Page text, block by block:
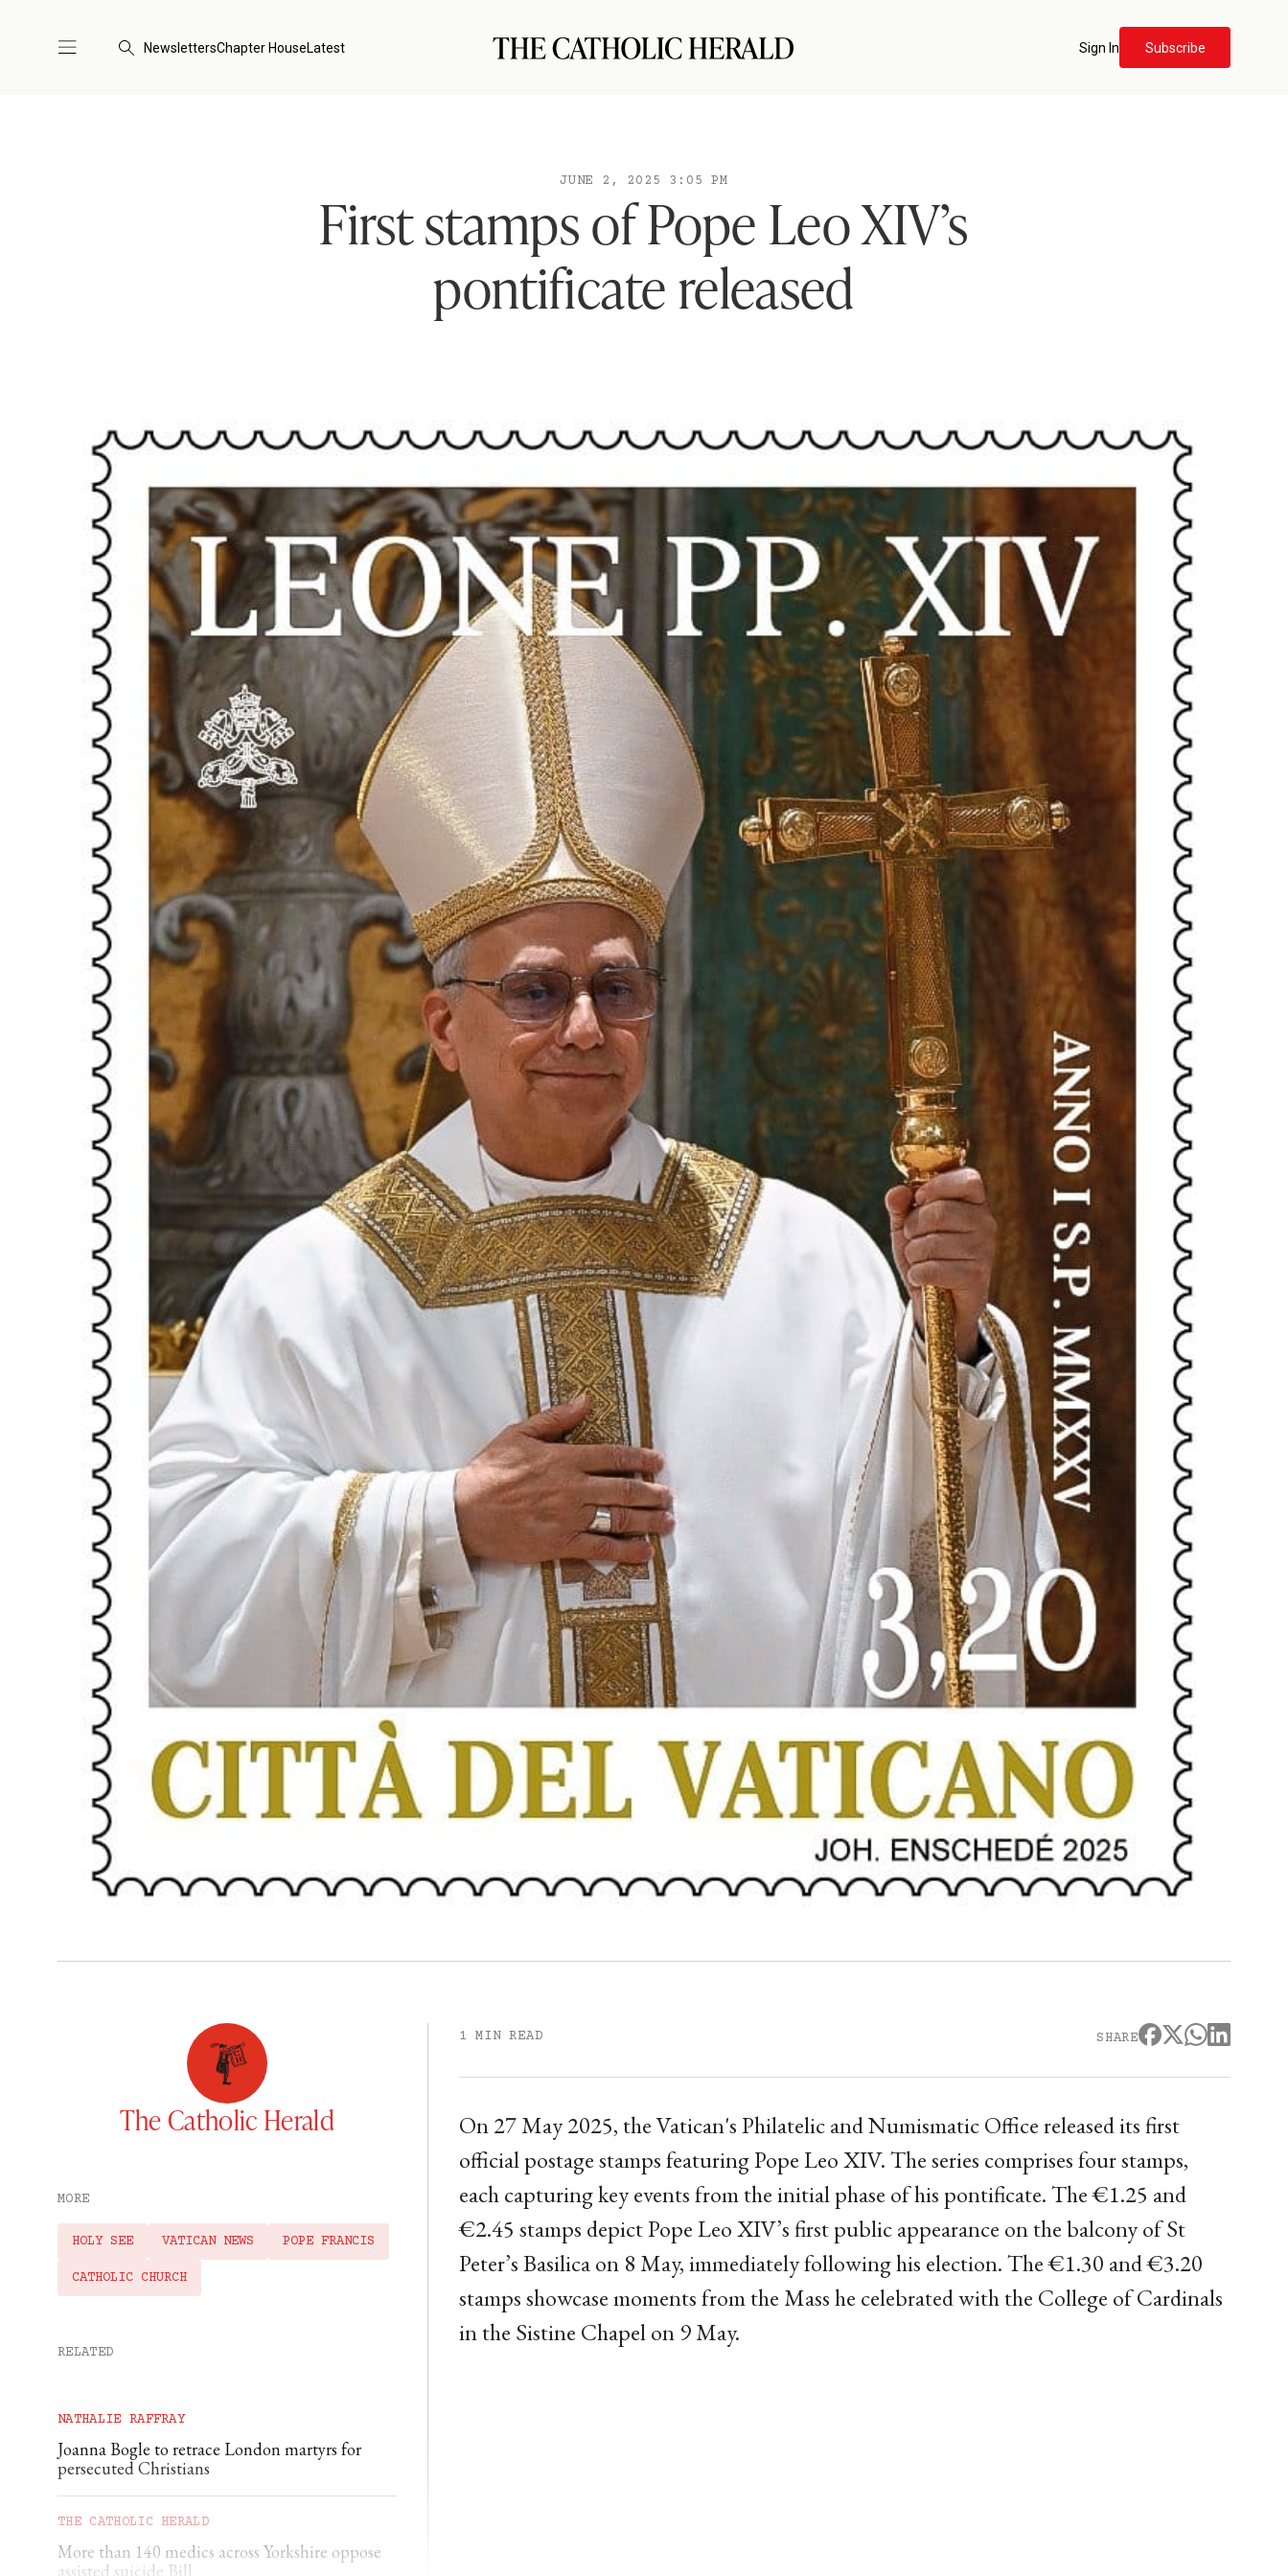
NewslettersChapter HouseLatest Sign In Subscribe
JUNE 2, 2025 3:05 PM
First stamps of Pope Leo XIV’s
pontificate released
The Catholic Herald
MORE
HOLY SEE VATICAN NEWS POPE FRANCIS
CATHOLIC CHURCH
RELATED
NATHALIE RAFFRAY
Joanna Bogle to retrace London martyrs for
persecuted Christians
THE CATHOLIC HERALD
More than 140 medics across Yorkshire oppose
assisted suicide Bill
1 MIN READ SHARE
On 27 May 2025, the Vatican's Philatelic and Numismatic Office released its first
official postage stamps featuring Pope Leo XIV. The series comprises four stamps,
each capturing key events from the initial phase of his pontificate. The €1.25 and
€2.45 stamps depict Pope Leo XIV’s first public appearance on the balcony of St
Peter’s Basilica on 8 May, immediately following his election. The €1.30 and €3.20
stamps showcase moments from the Mass he celebrated with the College of Cardinals
in the Sistine Chapel on 9 May.